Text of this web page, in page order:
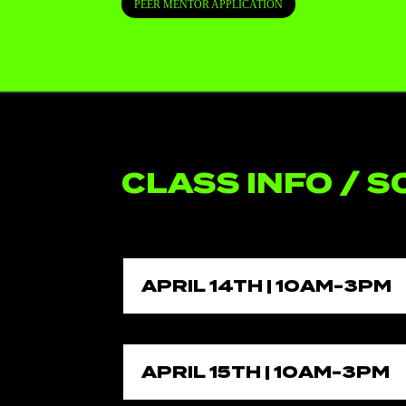
PEER MENTOR APPLICATION
CLASS INFO /
APRIL 14TH | 10AM-3PM
APRIL 15TH | 10AM-3PM